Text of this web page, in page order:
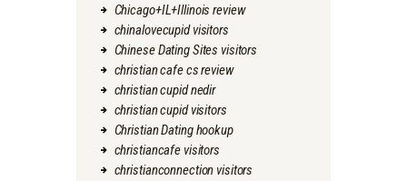
Chicago+IL+Illinois review
chinalovecupid visitors
Chinese Dating Sites visitors
christian cafe cs review
christian cupid nedir
christian cupid visitors
Christian Dating hookup
christiancafe visitors
christianconnection visitors